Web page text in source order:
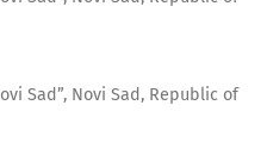
Sad”, Novi Sad, Republic of